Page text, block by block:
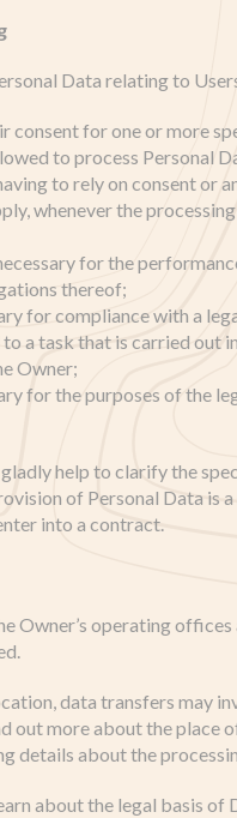
Data relating to
consent for one or more
to process Personal
to rely on consent or
whenever the
for the
thereof;
for compliance with a
a task that is carried out
Owner;
for the purposes of the
help to clarify the
of Personal Data is
into a contract.
Owner’s operating
data transfers may
out more about the place
details about the
about the legal basis